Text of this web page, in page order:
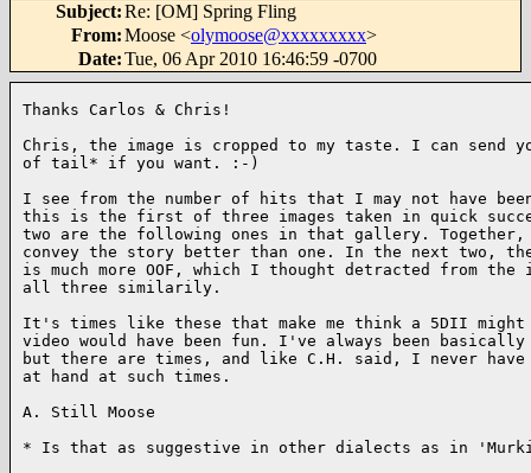
Subject:Re: [OM] Spring Fling
From:Moose <olymoose@xxxxxxxxx>
Date:Tue, 06 Apr 2010 16:46:59 -0700
Thanks Carlos & Chris!
Chris, the image is cropped to my taste. I can send
of tail* if you want. :-)
I see from the number of hits that I may not have
this is the first of three images taken in quick
two are the following ones in that gallery.
convey the story better than one. In the next two,
is much more OOF, which I thought detracted from the
all three similarily.
It's times like these that make me think a 5DII
video would have been fun. I've always been
but there are times, and like C.H. said, I never have
at hand at such times.
A. Still Moose
* Is that as suggestive in other dialects as in